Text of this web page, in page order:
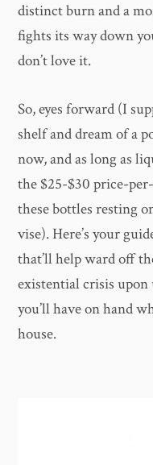
distinct burn and a
fights its way down
don’t love it.
So, eyes forward (I
shelf and dream of a
now, and as long as
the $25-$30 price-
these bottles resting
vise). Here’s your
that’ll help ward off
existential crisis
you’ll have on hand
house.